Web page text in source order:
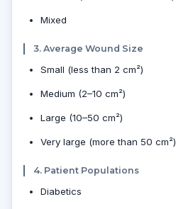
Mixed
3. Average Wound Size
Small (less than 2 cm²)
Medium (2–10 cm²)
Large (10–50 cm²)
Very large (more than 50 cm²)
4. Patient Populations
Diabetics